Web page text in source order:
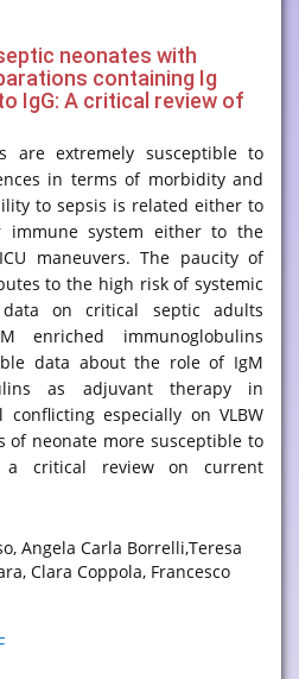
neonates with
containing Ig
IgG: A critical review of
are extremely susceptible to
in terms of morbidity and
to sepsis is related either to
system either to the
maneuvers. The paucity of
to the high risk of systemic
on critical septic adults
enriched immunoglobulins
data about the role of IgM
as adjuvant therapy in
especially on VLBW
of neonate more susceptible to
a critical review on current
Angela Carla Borrelli,Teresa
Clara Coppola, Francesco